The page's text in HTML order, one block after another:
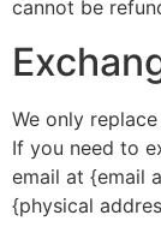
cannot be
We only
If you need to
email at {email
{physical